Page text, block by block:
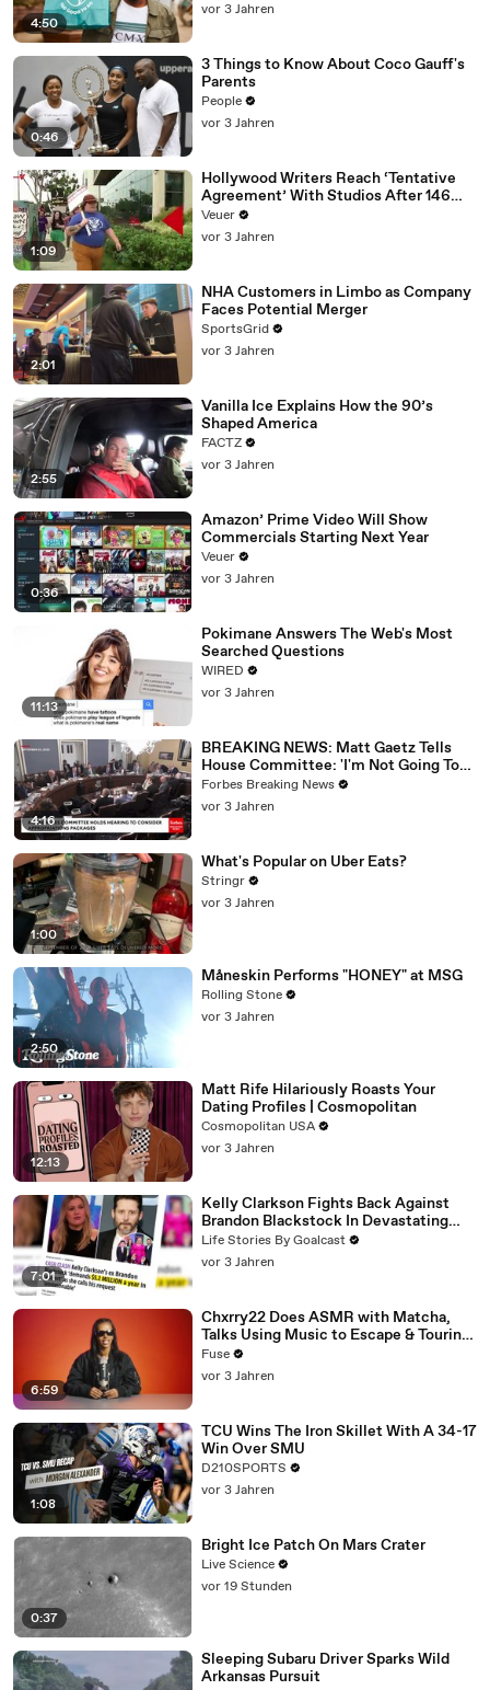
4:50
vor 3 Jahren
0:46
3 Things to Know About Coco Gauff's
Parents
People
vor 3 Jahren
1:09
Hollywood Writers Reach ‘Tentative
Agreement’ With Studios After 146
Day Strike
Veuer
vor 3 Jahren
2:01
NHA Customers in Limbo as Company
Faces Potential Merger
SportsGrid
vor 3 Jahren
2:55
Vanilla Ice Explains How the 90’s
Shaped America
FACTZ
vor 3 Jahren
0:36
Amazon’ Prime Video Will Show
Commercials Starting Next Year
Veuer
vor 3 Jahren
11:13
Pokimane Answers The Web's Most
Searched Questions
WIRED
vor 3 Jahren
4:16
BREAKING NEWS: Matt Gaetz Tells
House Committee: 'I'm Not Going To
Vote For A Continuing Resolution'
Forbes Breaking News
vor 3 Jahren
1:00
What's Popular on Uber Eats?
Stringr
vor 3 Jahren
2:50
Måneskin Performs "HONEY" at MSG
Rolling Stone
vor 3 Jahren
12:13
Matt Rife Hilariously Roasts Your
Dating Profiles | Cosmopolitan
Cosmopolitan USA
vor 3 Jahren
7:01
Kelly Clarkson Fights Back Against
Brandon Blackstock In Devastating
Divorce Battle
Life Stories By Goalcast
vor 3 Jahren
6:59
Chxrry22 Does ASMR with Matcha,
Talks Using Music to Escape & Touring
with The Weeknd
Fuse
vor 3 Jahren
1:08
TCU Wins The Iron Skillet With A 34-17
Win Over SMU
D210SPORTS
vor 3 Jahren
0:37
Bright Ice Patch On Mars Crater
Live Science
vor 19 Stunden
Sleeping Subaru Driver Sparks Wild
Arkansas Pursuit